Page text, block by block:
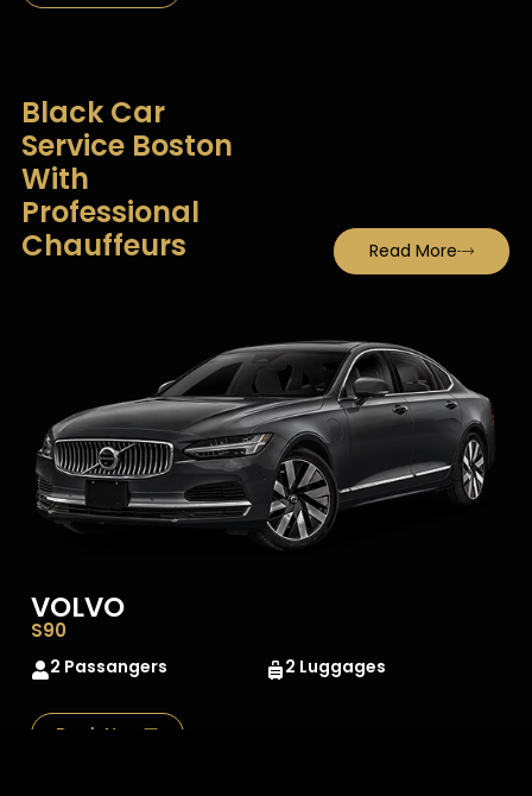
Black Car
Service Boston
With
Professional
Chauffeurs
Read More
VOLVO
S90
2 Passangers 2 Luggages
Book Now